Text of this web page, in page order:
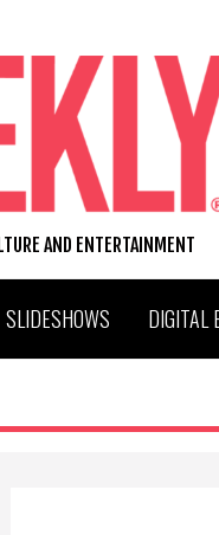
AND ENTERTAINMENT
SLIDESHOWS DIGITAL